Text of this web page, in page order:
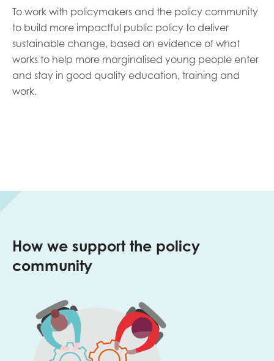
To work with policymakers and the policy community
to build more impactful public policy to deliver
sustainable change, based on evidence of what
works to help more marginalised young people enter
and stay in good quality education, training and
work.
How we support the policy
community